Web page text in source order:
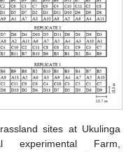
sites at Ukulinga
experimental Farm,